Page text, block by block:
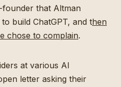
that Altman
build ChatGPT, and then
chose to complain.
at various AI
letter asking their